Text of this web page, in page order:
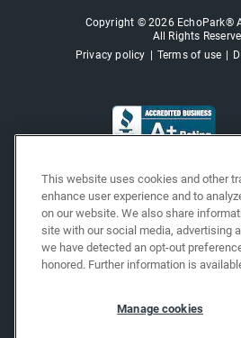
Copyright © 2026 EchoPark®
All Rights
Privacy policy
Terms of use
This website uses cookies and other
enhance user experience and to
on our website. We also share
site with our social media, advertising
we have detected an opt-out
honored. Further information is
Manage cookies